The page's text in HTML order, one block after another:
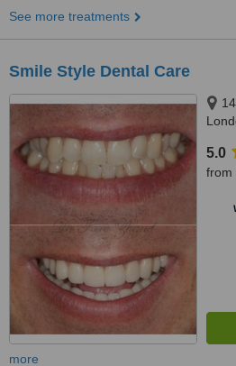
See more treatments
Smile Style Dental Care
5.0
from
more